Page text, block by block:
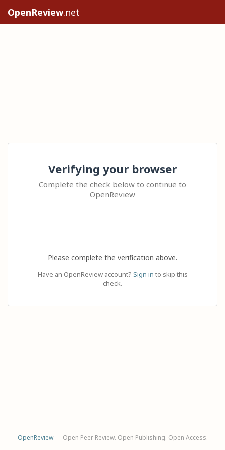
OpenReview.net
Verifying your browser
Complete the check below to continue to
OpenReview
Please complete the verification above.
Have an OpenReview account? Sign in to skip this
check.
OpenReview— Open Peer Review. Open Publishing. Open Access.